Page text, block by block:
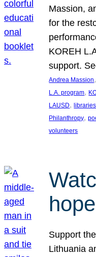
Massion,
for the
KOREH
support.
Andrea Massion
L.A. program,
LAUSD, libraries
Philanthropy,
volunteers
hope
Support
Lithuania